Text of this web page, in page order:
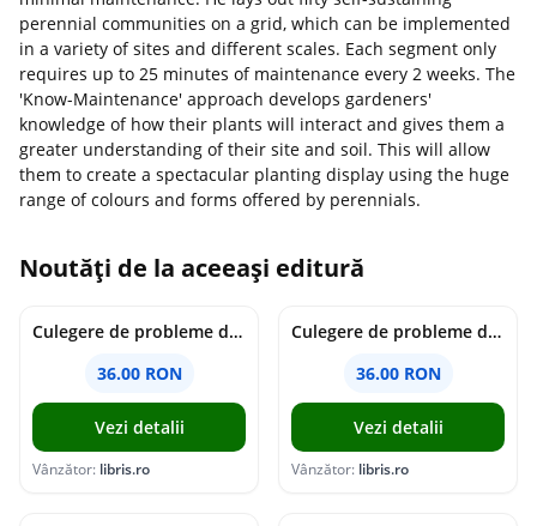
perennial communities on a grid, which can be implemented
in a variety of sites and different scales. Each segment only
requires up to 25 minutes of maintenance every 2 weeks. The
'Know-Maintenance' approach develops gardeners'
knowledge of how their plants will interact and gives them a
greater understanding of their site and soil. This will allow
them to create a spectacular planting display using the huge
range of colours and forms offered by perennials.
Noutăți de la aceeași editură
Culegere de probleme de matematica - Clasa 7 - Ioana Monalisa Manea
36.00 RON
Vezi detalii
Vânzător: libris.ro
Culegere de probleme de matematica - Clasa 6 - Ioana Monalisa Manea, Cristina Neagoe
36.00 RON
Vezi detalii
Vânzător: libris.ro